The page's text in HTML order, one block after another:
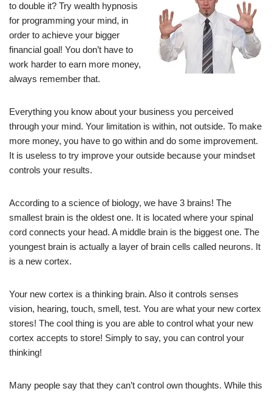
to double it? Try wealth hypnosis
for programming your mind, in
order to achieve your bigger
financial goal! You don’t have to
work harder to earn more money,
always remember that.
Everything you know about your business you perceived
through your mind. Your limitation is within, not outside. To make
more money, you have to go within and do some improvement.
It is useless to try improve your outside because your mindset
controls your results.
According to a science of biology, we have 3 brains! The
smallest brain is the oldest one. It is located where your spinal
cord connects your head. A middle brain is the biggest one. The
youngest brain is actually a layer of brain cells called neurons. It
is a new cortex.
Your new cortex is a thinking brain. Also it controls senses
vision, hearing, touch, smell, test. You are what your new cortex
stores! The cool thing is you are able to control what your new
cortex accepts to store! Simply to say, you can control your
thinking!
Many people say that they can’t control own thoughts. While this